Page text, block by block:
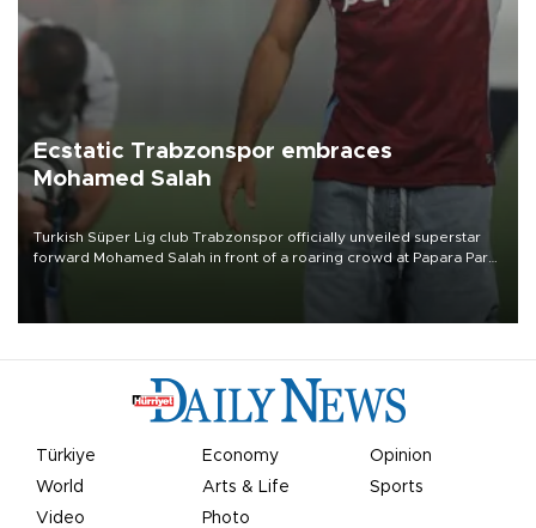
Ecstatic Trabzonspor embraces
Mohamed Salah
Turkish Süper Lig club Trabzonspor officially unveiled superstar
forward Mohamed Salah in front of a roaring crowd at Papara Park
Türkiye Economy
Opinion
World
Arts & Life
Sports
Video
Photo